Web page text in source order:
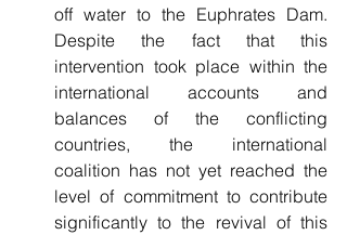
off water to the Euphrates Dam.
Despite the fact that this
intervention took place within the
international accounts and
balances of the conflicting
countries, the international
coalition has not yet reached the
level of commitment to contribute
significantly to the revival of this